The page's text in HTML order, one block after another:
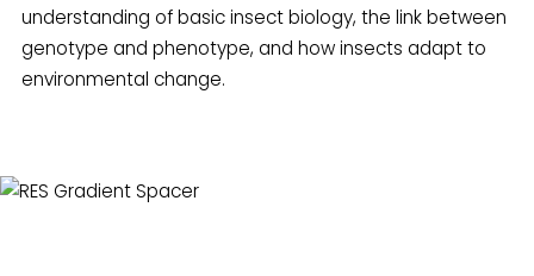
understanding of basic insect biology, the link between
genotype and phenotype, and how insects adapt to
environmental change.